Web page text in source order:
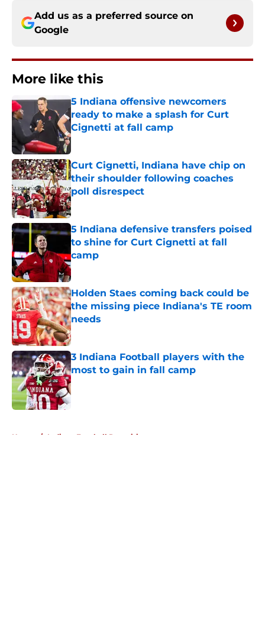
Add us as a preferred source on
Google
More like this
5 Indiana offensive newcomers
ready to make a splash for Curt
Cignetti at fall camp
Published by on Invalid Date
Curt Cignetti, Indiana have chip on
their shoulder following coaches
poll disrespect
Published by on Invalid Date
5 Indiana defensive transfers poised
to shine for Curt Cignetti at fall
camp
Published by on Invalid Date
Holden Staes coming back could be
the missing piece Indiana's TE room
needs
Published by on Invalid Date
3 Indiana Football players with the
most to gain in fall camp
Published by on Invalid Date
Home / Indiana Football Recruiting